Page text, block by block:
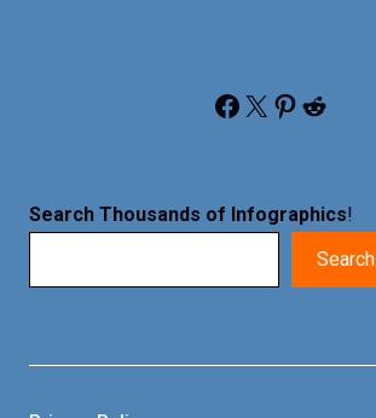
Facebook X Pinterest Reddit
Search Thousands of Infographics!
Search